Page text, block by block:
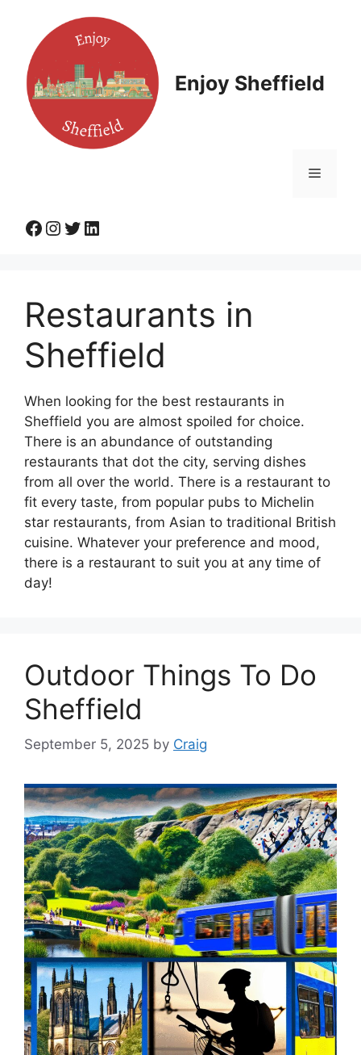
content
Enjoy Sheffield
Menu
Facebook
Instagram
Twitter
LinkedIn
Restaurants in
Sheffield
When looking for the best restaurants in
Sheffield you are almost spoiled for choice.
There is an abundance of outstanding
restaurants that dot the city, serving dishes
from all over the world. There is a restaurant to
fit every taste, from popular pubs to Michelin
star restaurants, from Asian to traditional British
cuisine. Whatever your preference and mood,
there is a restaurant to suit you at any time of
day!
Outdoor Things To Do
Sheffield
September 5, 2025 by Craig